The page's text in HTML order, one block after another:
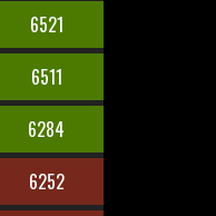
6521
6511
6284
6252